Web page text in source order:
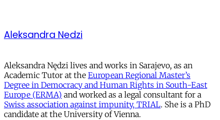
Aleksandra Nedzi
Aleksandra Nędzi lives and works in Sarajevo, as an
Academic Tutor at the European Regional Master’s
Degree in Democracy and Human Rights in South-East
Europe (ERMA) and worked as a legal consultant for a
Swiss association against impunity, TRIAL. She is a PhD
candidate at the University of Vienna.